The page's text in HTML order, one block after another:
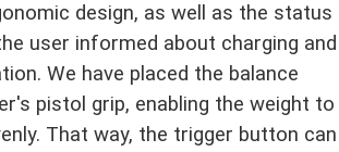
design, as well as the status
user informed about charging and
We have placed the balance
pistol grip, enabling the weight to
That way, the trigger button can